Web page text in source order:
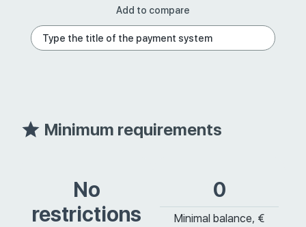
Add to compare
Minimum requirements
No
restrictions
0
Minimal balance, €